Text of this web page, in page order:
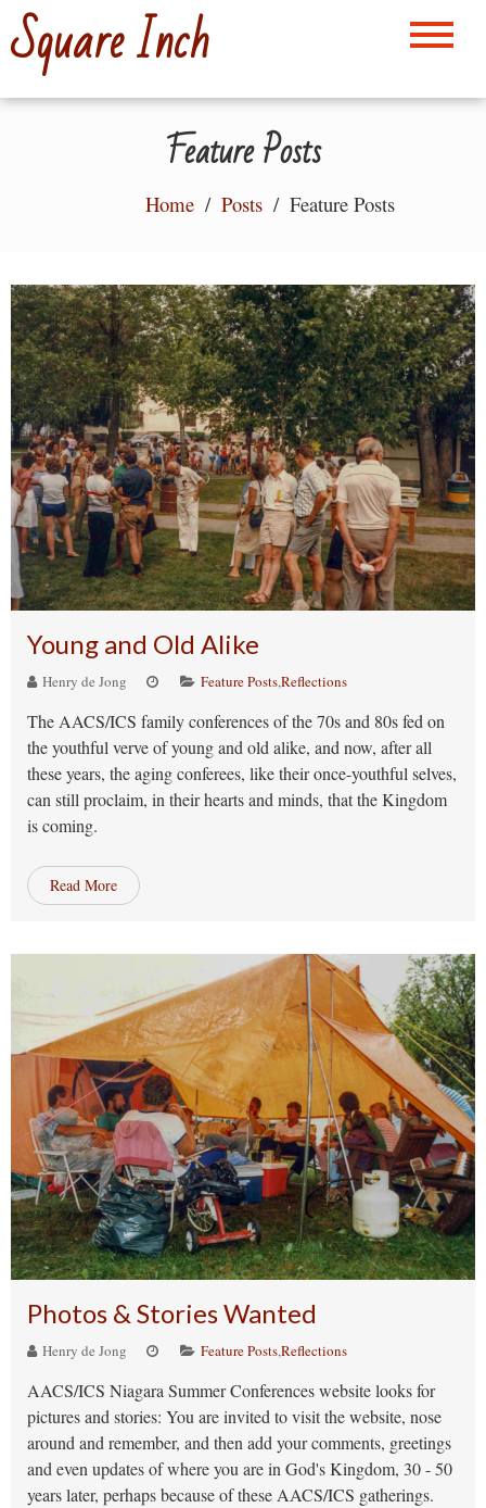
Skip
to
content
Square Inch
Feature Posts
Home Posts Feature Posts
Young and Old Alike
Henry de Jong Feature Posts,Reflections
The AACS/ICS family conferences of the 70s and 80s fed on
the youthful verve of young and old alike, and now, after all
these years, the aging conferees, like their once-youthful selves,
can still proclaim, in their hearts and minds, that the Kingdom
is coming.
Read More
Photos & Stories Wanted
Henry de Jong Feature Posts,Reflections
AACS/ICS Niagara Summer Conferences website looks for
pictures and stories: You are invited to visit the website, nose
around and remember, and then add your comments, greetings
and even updates of where you are in God's Kingdom, 30 - 50
years later, perhaps because of these AACS/ICS gatherings.